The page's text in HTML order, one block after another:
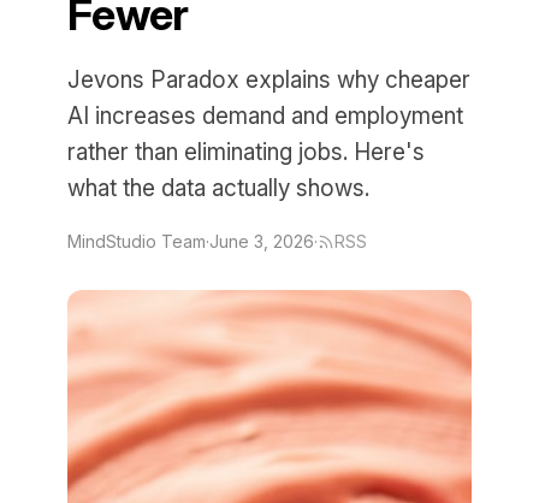
Fewer
Jevons Paradox explains why cheaper
AI increases demand and employment
rather than eliminating jobs. Here's
what the data actually shows.
MindStudio Team·June 3, 2026· RSS